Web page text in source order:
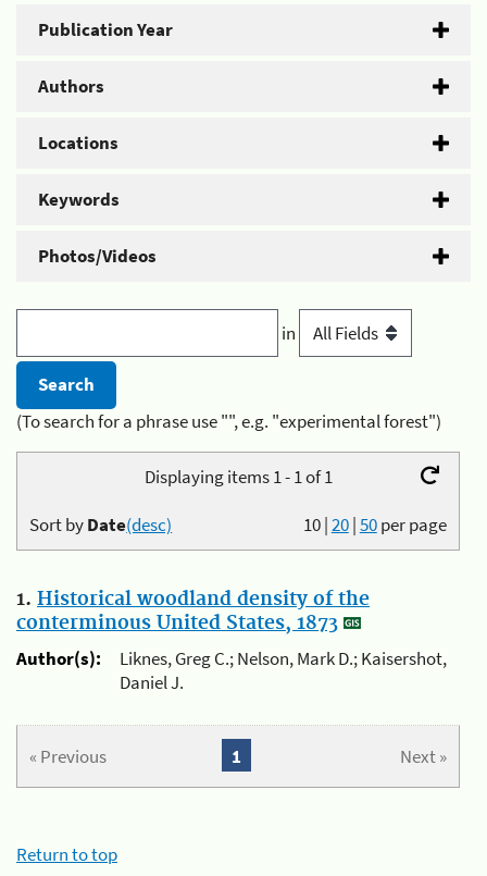
Publication Year
Authors
Locations
Keywords
Photos/Videos
in
(To search for a phrase use "", e.g. "experimental forest")
Displaying items 1 - 1 of 1
10|20|50per page
Sort byDate(desc)
1. Historical woodland density of the
conterminous United States, 1873
Author(s):
Liknes, Greg C.; Nelson, Mark D.; Kaisershot,
Daniel J.
« Previous Next »
1
Return to top